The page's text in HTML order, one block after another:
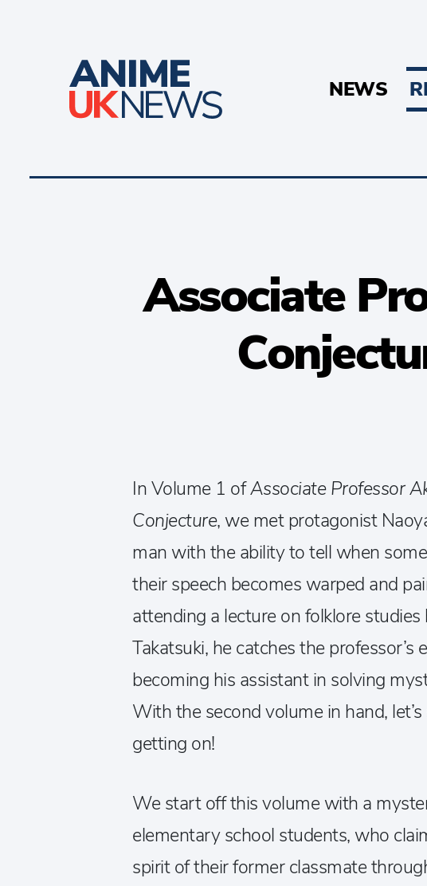
NEWS
Associate
In Volume 1 ofAssociate Professor
Conjecture, we met protagonist
man with the ability to tell when
their speech becomes warped and
attending a lecture on folklore
Takatsuki, he catches the professor’s
becoming his assistant in solving
With the second volume in hand,
getting on!
We start off this volume with a
elementary school students, who
spirit of their former classmate